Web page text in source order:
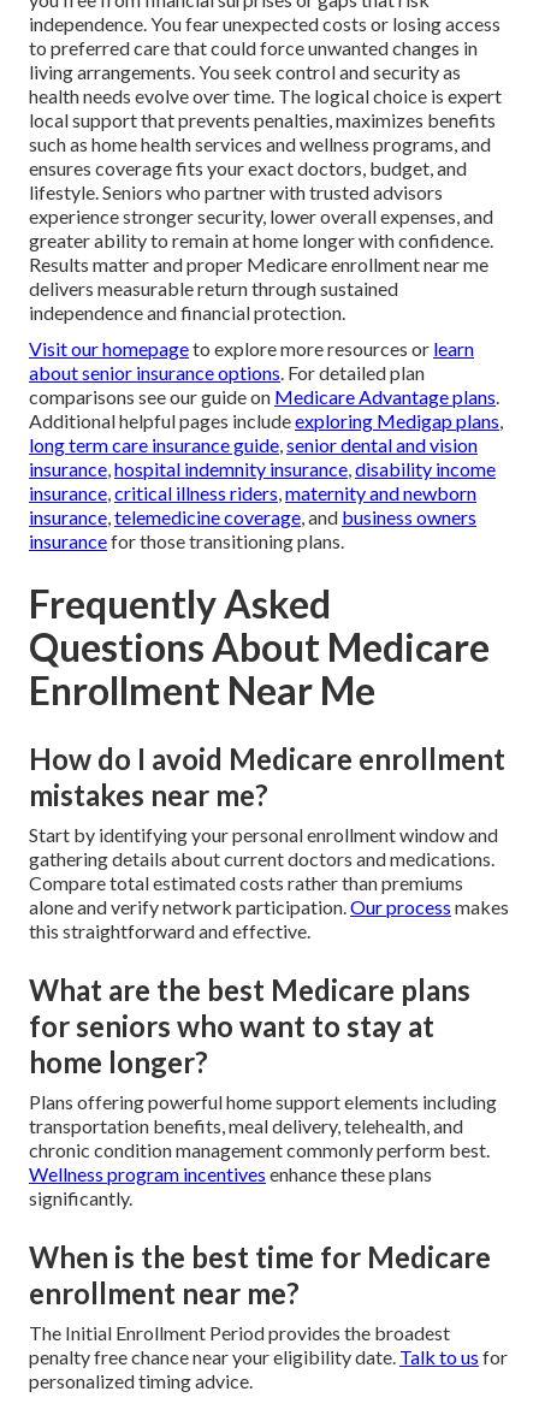
independence. You fear unexpected costs or losing access
to preferred care that could force unwanted changes in
living arrangements. You seek control and security as
health needs evolve over time. The logical choice is expert
local support that prevents penalties, maximizes benefits
such as home health services and wellness programs, and
ensures coverage fits your exact doctors, budget, and
lifestyle. Seniors who partner with trusted advisors
experience stronger security, lower overall expenses, and
greater ability to remain at home longer with confidence.
Results matter and proper Medicare enrollment near me
delivers measurable return through sustained
independence and financial protection.
Visit our homepageto explore more resources or learn
about senior insurance options. For detailed plan
comparisons see our guide on Medicare Advantage plans.
Additional helpful pages includeexploring Medigap plans,
long term care insurance guide,senior dental and vision
insurance,hospital indemnity insurance,disability income
insurance,critical illness riders,maternity and newborn
insurance,telemedicine coverage, and business owners
insurancefor those transitioning plans.
Frequently Asked
Questions About Medicare
Enrollment Near Me
How do I avoid Medicare enrollment
mistakes near me?
Start by identifying your personal enrollment window and
gathering details about current doctors and medications.
Compare total estimated costs rather than premiums
alone and verify network participation.Our process makes
this straightforward and effective.
What are the best Medicare plans
for seniors who want to stay at
home longer?
Plans offering powerful home support elements including
transportation benefits, meal delivery, telehealth, and
chronic condition management commonly perform best.
Wellness program incentives enhance these plans
significantly.
When is the best time for Medicare
enrollment near me?
The Initial Enrollment Period provides the broadest
penalty free chance near your eligibility date. Talk to us for
personalized timing advice.